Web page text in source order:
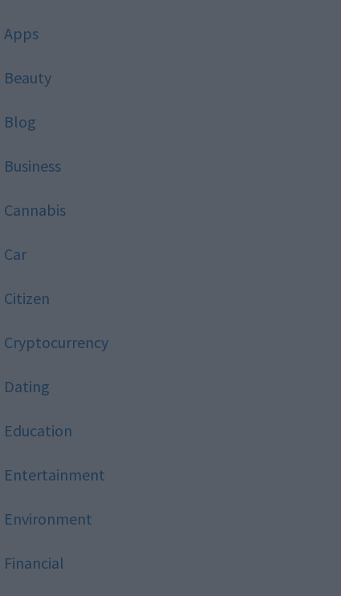
Apps
Beauty
Blog
Business
Cannabis
Car
Citizen
Cryptocurrency
Dating
Education
Entertainment
Environment
Financial